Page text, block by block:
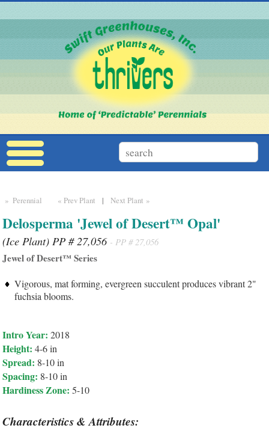
» Perennial « Prev Plant |Next Plant »
Delosperma 'Jewel of Desert™ Opal'
(Ice Plant) PP # 27,056 - PP # 27,056
Jewel of Desert™ Series
Vigorous, mat forming, evergreen succulent produces vibrant 2"
fuchsia blooms.
Intro Year: 2018
Height: 4-6 in
Spread: 8-10 in
Spacing: 8-10 in
Hardiness Zone: 5-10
Characteristics & Attributes: